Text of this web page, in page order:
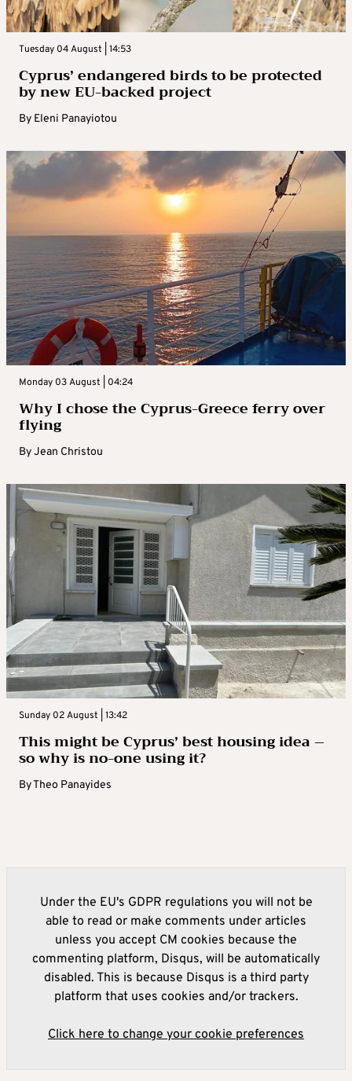
Tuesday 04 August | 14:53
Cyprus’ endangered birds to be protected
by new EU-backed project
By Eleni Panayiotou
Monday 03 August | 04:24
Why I chose the Cyprus-Greece ferry over
flying
ByJean Christou
Sunday 02 August | 13:42
This might be Cyprus’ best housing idea –
so why is no-one using it?
ByTheo Panayides
Under the EU's GDPR regulations you will not be
able to read or make comments under articles
unless you accept CM cookies because the
commenting platform, Disqus, will be automatically
disabled. This is because Disqus is a third party
platform that uses cookies and/or trackers.
Click here to change your cookie preferences